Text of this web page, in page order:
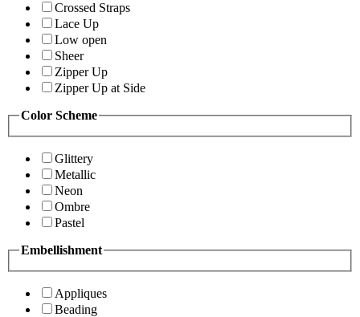
Crossed Straps
Lace Up
Low open
Sheer
Zipper Up
Zipper Up at Side
Color Scheme
Glittery
Metallic
Neon
Ombre
Pastel
Embellishment
Appliques
Beading